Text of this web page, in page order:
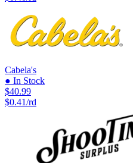
Cabela's
● In Stock
$40.99
$0.41/rd